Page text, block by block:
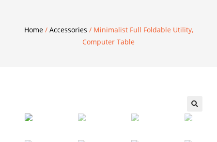
Home/ Accessories / Minimalist Full Foldable Utility,
Computer Table
🔍